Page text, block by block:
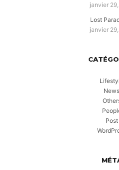
janvier
Lost
janvier
News
Post